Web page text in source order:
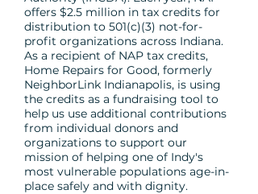
offers $2.5 million in tax credits for
distribution to 501(c)(3) not-for-
profit organizations across Indiana.
As a recipient of NAP tax credits,
Home Repairs for Good, formerly
NeighborLink Indianapolis, is using
the credits as a fundraising tool to
help us use additional contributions
from individual donors and
organizations to support our
mission of helping one of Indy's
most vulnerable populations age-in-
place safely and with dignity.